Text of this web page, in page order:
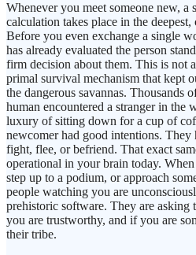
Whenever you meet someone new, a
calculation takes place in the
Before you even exchange a single
has already evaluated the person
firm decision about them. This is not
primal survival mechanism that kept
the dangerous savannas. Thousands
human encountered a stranger in the
luxury of sitting down for a cup of
newcomer had good intentions. They
fight, flee, or befriend. That exact
operational in your brain today.
step up to a podium, or approach
people watching you are
prehistoric software. They are asking
you are trustworthy, and if you are
their tribe.